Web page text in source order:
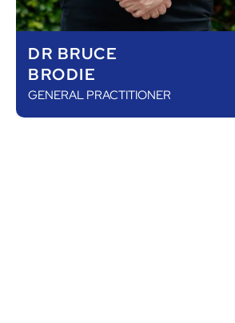
DR BRUCE
BRODIE
GENERAL PRACTITIONER